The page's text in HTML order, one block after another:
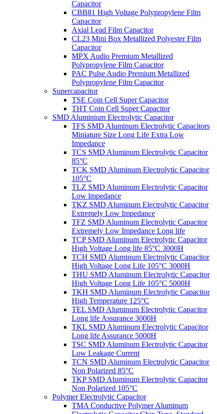
Capacitor
CBB81 High Voltage Polypropylene Film
Capacitor
Axial Lead Film Capacitor
CL23 Mini Box Metallized Polyester Film
Capacitor
MPX Audio Premium Metallized
Polypropylene Film Capacitor
PAC Pulse Audio Premium Metallized
Polypropylene Film Capacitor
Supercapacitor
TSE Coin Cell Super Capacitor
THT Coin Cell Super Capacitor
SMD Aluminium Electrolytic Capacitor
TFS SMD Aluminum Electrolytic Capacitors
Miniature Size Long Life Extra Low
Impedance
TCS SMD Aluminum Electrolytic Capacitor
85°C
TCK SMD Aluminum Electrolytic Capacitor
105°C
TLZ SMD Aluminum Electrolytic Capacitor
Low lmpedance
TKZ SMD Aluminum Electrolytic Capacitor
Extremely Low Impedance
TFZ SMD Aluminum Electrolytic Capacitor
Extremely Low Impedance Long life
TCP SMD Aluminum Electrolytic Capacitor
High Voltage Long life 85°C 3000H
TCH SMD Aluminum Electrolytic Capacitor
High Voltage Long Life 105°C 3000H
THU SMD Aluminum Electrolytic Capacitor
High Voltage Long Life 105°C 5000H
TKH SMD Aluminum Electrolytic Capacitor
High Temperature 125°C
TEL SMD Aluminum Electrolytic Capacitor
Long life Assurance 3000H
TKL SMD Aluminum Electrolytic Capacitor
Long life Assurance 5000H
TSC SMD Aluminum Electrolytic Capacitor
Low Leakage Current
TCN SMD Aluminum Electrolytic Capacitor
Non Polarized 85°C
TKP SMD Aluminum Electrolytic Capacitor
Non Polarized 105°C
Polymer Electrolytic Capacitor
TMA Conductive Polymer Aluminum